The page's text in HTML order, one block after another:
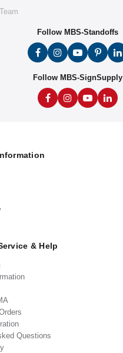
Follow MBS-Standoffs
Follow MBS-SignSupply
& Help
Questions